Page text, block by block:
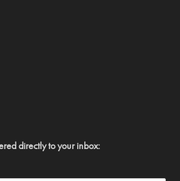
directly to your inbox: